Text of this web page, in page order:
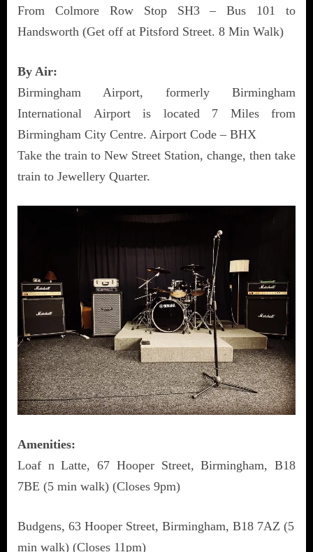
From Colmore Row Stop SH3 – Bus 101 to
Handsworth (Get off at Pitsford Street. 8 Min Walk)
By Air:
Birmingham Airport, formerly Birmingham
International Airport is located 7 Miles from
Birmingham City Centre. Airport Code – BHX
Take the train to New Street Station, change, then take
train to Jewellery Quarter.
Amenities:
Loaf n Latte, 67 Hooper Street, Birmingham, B18
7BE (5 min walk) (Closes 9pm)
Budgens, 63 Hooper Street, Birmingham, B18 7AZ (5
min walk) (Closes 11pm)